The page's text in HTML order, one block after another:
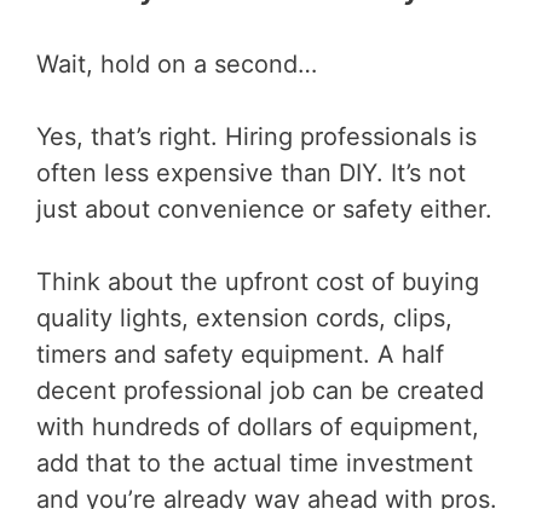
Wait, hold on a second…
Yes, that’s right. Hiring professionals is
often less expensive than DIY. It’s not
just about convenience or safety either.
Think about the upfront cost of buying
quality lights, extension cords, clips,
timers and safety equipment. A half
decent professional job can be created
with hundreds of dollars of equipment,
add that to the actual time investment
and you’re already way ahead with pros.